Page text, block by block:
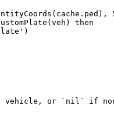
then
vehicle, or `nil` if